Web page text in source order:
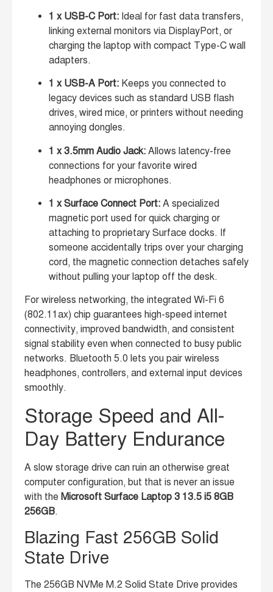
1 x USB-C Port: Ideal for fast data transfers,
linking external monitors via DisplayPort, or
charging the laptop with compact Type-C wall
adapters.
1 x USB-A Port: Keeps you connected to
legacy devices such as standard USB flash
drives, wired mice, or printers without needing
annoying dongles.
1 x 3.5mm Audio Jack: Allows latency-free
connections for your favorite wired
headphones or microphones.
1 x Surface Connect Port: A specialized
magnetic port used for quick charging or
attaching to proprietary Surface docks. If
someone accidentally trips over your charging
cord, the magnetic connection detaches safely
without pulling your laptop off the desk.
For wireless networking, the integrated Wi-Fi 6
(802.11ax) chip guarantees high-speed internet
connectivity, improved bandwidth, and consistent
signal stability even when connected to busy public
networks. Bluetooth 5.0 lets you pair wireless
headphones, controllers, and external input devices
smoothly.
Storage Speed and All-
Day Battery Endurance
A slow storage drive can ruin an otherwise great
computer configuration, but that is never an issue
with the Microsoft Surface Laptop 3 13.5 i5 8GB
256GB.
Blazing Fast 256GB Solid
State Drive
The 256GB NVMe M.2 Solid State Drive provides